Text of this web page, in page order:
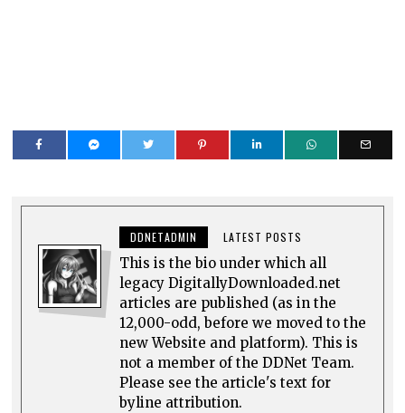
DDNETADMIN LATEST POSTS
This is the bio under which all
legacy DigitallyDownloaded.net
articles are published (as in the
12,000-odd, before we moved to the
new Website and platform). This is
not a member of the DDNet Team.
Please see the article's text for
byline attribution.